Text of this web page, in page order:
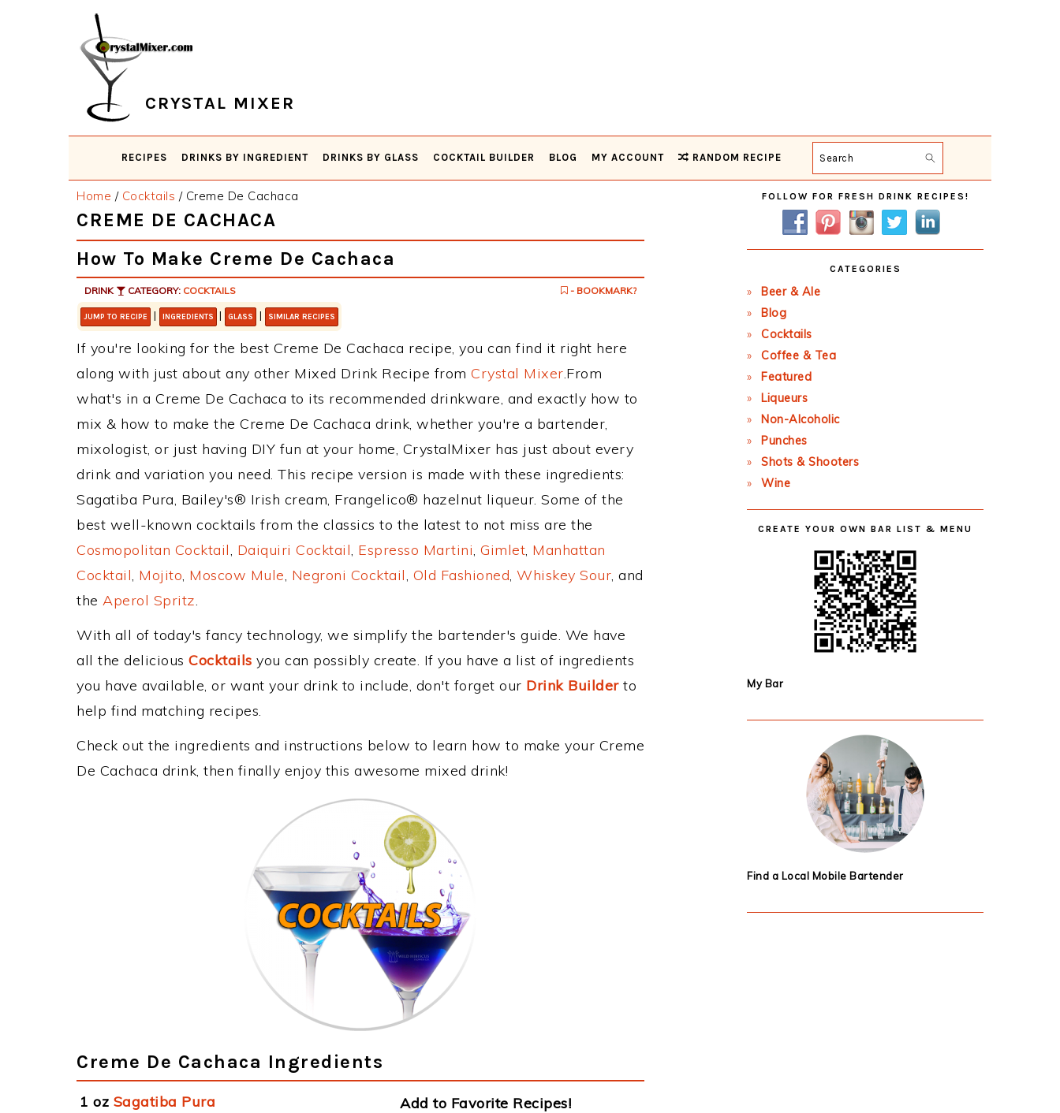
CRYSTAL MIXER
RECIPES DRINKS BY INGREDIENT DRINKS BY GLASS COCKTAIL BUILDER BLOG MY ACCOUNT RANDOM RECIPE Search
Home / Cocktails /Creme De Cachaca
CREME DE CACHACA
How To Make Creme De Cachaca
DRINK CATEGORY: COCKTAILS - BOOKMARK?
JUMP TO RECIPE | INGREDIENTS | GLASS | SIMILAR RECIPES
If you're looking for the best Creme De Cachaca recipe, you can find it right here
along with just about any other Mixed Drink Recipe from Crystal Mixer.From
what's in a Creme De Cachaca to its recommended drinkware, and exactly how to
mix & how to make the Creme De Cachaca drink, whether you're a bartender,
mixologist, or just having DIY fun at your home, CrystalMixer has just about every
drink and variation you need. This recipe version is made with these ingredients:
Sagatiba Pura, Bailey's® Irish cream, Frangelico® hazelnut liqueur. Some of the
best well-known cocktails from the classics to the latest to not miss are the
Cosmopolitan Cocktail, Daiquiri Cocktail, Espresso Martini, Gimlet, Manhattan
Cocktail, Mojito, Moscow Mule, Negroni Cocktail, Old Fashioned, Whiskey Sour, and
the Aperol Spritz.
With all of today's fancy technology, we simplify the bartender's guide. We have
all the delicious Cocktails you can possibly create. If you have a list of ingredients
you have available, or want your drink to include, don't forget our Drink Builderto
help find matching recipes.
Check out the ingredients and instructions below to learn how to make your Creme
De Cachaca drink, then finally enjoy this awesome mixed drink!
Creme De Cachaca Ingredients
1 oz Sagatiba Pura
Add to Favorite Recipes!
Primary
Sidebar
FOLLOW FOR FRESH DRINK RECIPES!
CATEGORIES
Beer & Ale
Blog
Cocktails
Coffee & Tea
Featured
Liqueurs
Non-Alcoholic
Punches
Shots & Shooters
Wine
CREATE YOUR OWN BAR LIST & MENU
My Bar
Find a Local Mobile Bartender